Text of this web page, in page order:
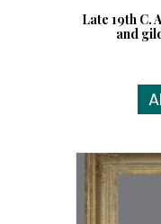
Late 19th C.
and